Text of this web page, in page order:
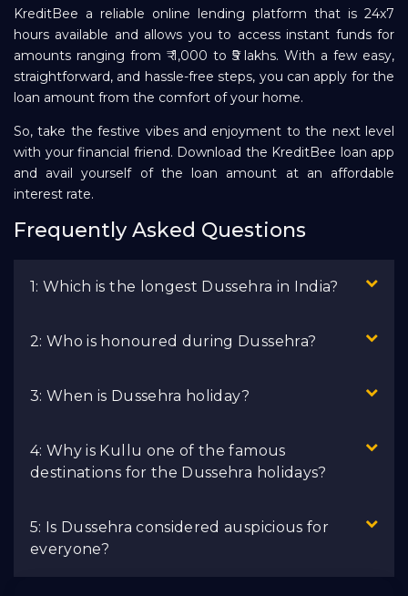
KreditBee a reliable online lending platform that is 24x7
hours available and allows you to access instant funds for
amounts ranging from ₹ 1,000 to ₹5 lakhs. With a few easy,
straightforward, and hassle-free steps, you can apply for the
loan amount from the comfort of your home.
So, take the festive vibes and enjoyment to the next level
with your financial friend. Download the KreditBee loan app
and avail yourself of the loan amount at an affordable
interest rate.
Frequently Asked Questions
1: Which is the longest Dussehra in India?
2: Who is honoured during Dussehra?
3: When is Dussehra holiday?
4: Why is Kullu one of the famous
destinations for the Dussehra holidays?
5: Is Dussehra considered auspicious for
everyone?